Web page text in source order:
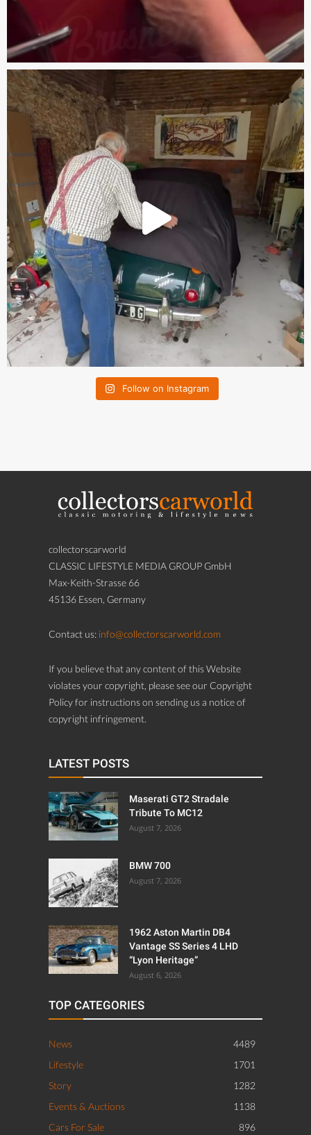
Follow on Instagram
collectorscarworld
CLASSIC LIFESTYLE MEDIA GROUP GmbH
Max-Keith-Strasse 66
45136 Essen, Germany
Contact us: info@collectorscarworld.com
If you believe that any content of this Website
violates your copyright, please see our Copyright
Policy for instructions on sending us a notice of
copyright infringement.
LATEST POSTS
Maserati GT2 Stradale
Tribute To MC12
August 7, 2026
BMW 700
August 7, 2026
1962 Aston Martin DB4
Vantage SS Series 4 LHD
“Lyon Heritage”
August 6, 2026
TOP CATEGORIES
News
4489
Lifestyle
1701
Story
1282
Events & Auctions
1138
Cars For Sale
896